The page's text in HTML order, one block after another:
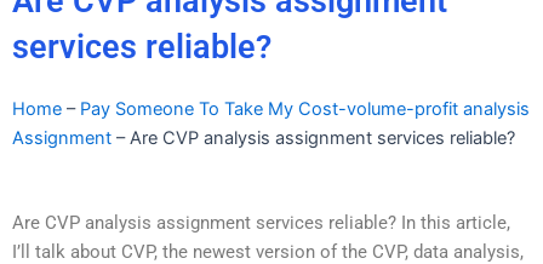
services reliable?
Home – Pay Someone To Take My Cost-volume-profit analysis
Assignment –Are CVP analysis assignment services reliable?
Are CVP analysis assignment services reliable? In this article,
I’ll talk about CVP, the newest version of the CVP, data analysis,